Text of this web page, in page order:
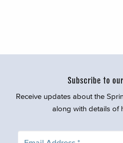
Subscribe to
Receive updates about the
along with details of